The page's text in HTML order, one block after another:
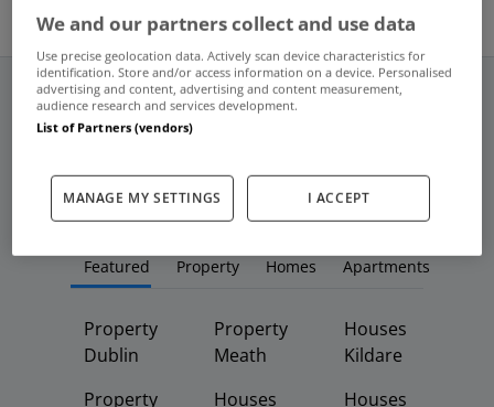
Frequent And Popular Searches
Buy Rent
Featured Property Homes Apartments
Property
Dublin
Property
Property
Meath
Houses
Houses
Kildare
Houses
We and our partners collect and use data
Use precise geolocation data. Actively scan device characteristics for
identification. Store and/or access information on a device. Personalised
advertising and content, advertising and content measurement,
audience research and services development.
List of Partners (vendors)
MANAGE MY SETTINGS I ACCEPT